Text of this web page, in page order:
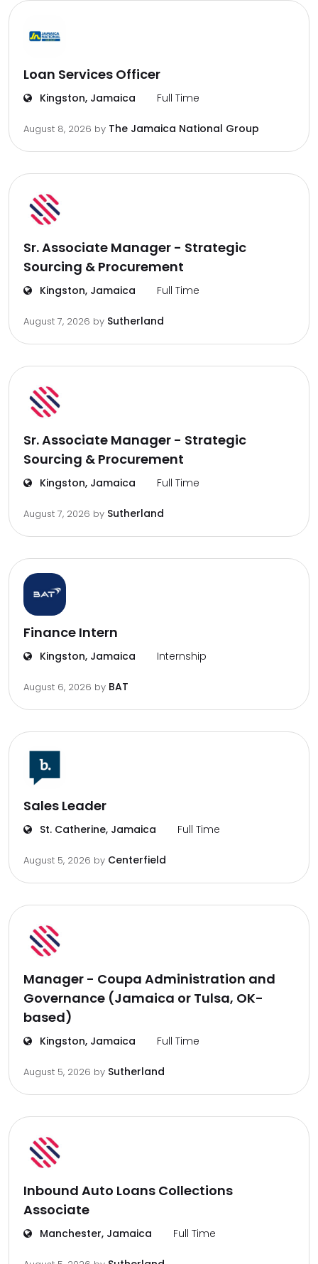
Loan Services Officer
Kingston, Jamaica Full Time
August 8, 2026 by The Jamaica National Group
Sr. Associate Manager - Strategic
Sourcing & Procurement
Kingston, Jamaica Full Time
August 7, 2026 by Sutherland
Sr. Associate Manager - Strategic
Sourcing & Procurement
Kingston, Jamaica Full Time
August 7, 2026 by Sutherland
Finance Intern
Kingston, Jamaica Internship
August 6, 2026 by BAT
Sales Leader
St. Catherine, Jamaica Full Time
August 5, 2026 by Centerfield
Manager - Coupa Administration and
Governance (Jamaica or Tulsa, OK-
based)
Kingston, Jamaica Full Time
August 5, 2026 by Sutherland
Inbound Auto Loans Collections
Associate
Manchester, Jamaica Full Time